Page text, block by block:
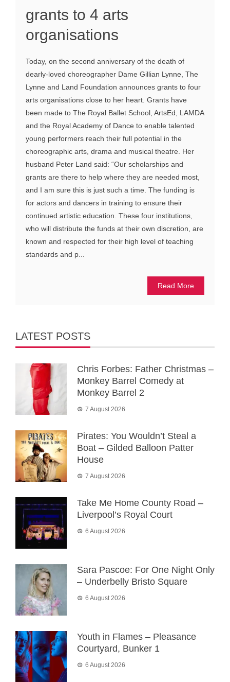
grants to 4 arts
organisations
Today, on the second anniversary of the death of
dearly-loved choreographer Dame Gillian Lynne, The
Lynne and Land Foundation announces grants to four
arts organisations close to her heart. Grants have
been made to The Royal Ballet School, ArtsEd, LAMDA
and the Royal Academy of Dance to enable talented
young performers reach their full potential in the
choreographic arts, drama and musical theatre. Her
husband Peter Land said: “Our scholarships and
grants are there to help where they are needed most,
and I am sure this is just such a time. The funding is
for actors and dancers in training to ensure their
continued artistic education. These four institutions,
who will distribute the funds at their own discretion, are
known and respected for their high level of teaching
standards and p...
Read More
LATEST POSTS
Chris Forbes: Father Christmas –
Monkey Barrel Comedy at
Monkey Barrel 2
7 August 2026
Pirates: You Wouldn’t Steal a
Boat – Gilded Balloon Patter
House
7 August 2026
Take Me Home County Road –
Liverpool’s Royal Court
6 August 2026
Sara Pascoe: For One Night Only
– Underbelly Bristo Square
6 August 2026
Youth in Flames – Pleasance
Courtyard, Bunker 1
6 August 2026